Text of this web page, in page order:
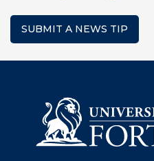
SUBMIT A NEWS TIP